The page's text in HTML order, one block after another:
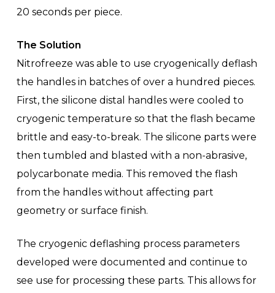
20 seconds per piece.
The Solution
Nitrofreeze was able to use cryogenically deflash
the handles in batches of over a hundred pieces.
First, the silicone distal handles were cooled to
cryogenic temperature so that the flash became
brittle and easy-to-break. The silicone parts were
then tumbled and blasted with a non-abrasive,
polycarbonate media. This removed the flash
from the handles without affecting part
geometry or surface finish.
The cryogenic deflashing process parameters
developed were documented and continue to
see use for processing these parts. This allows for